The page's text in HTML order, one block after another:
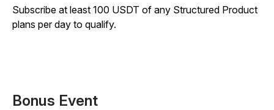
Subscribe at least 100 USDT of any Structured Product
plans per day to qualify.
Bonus Event